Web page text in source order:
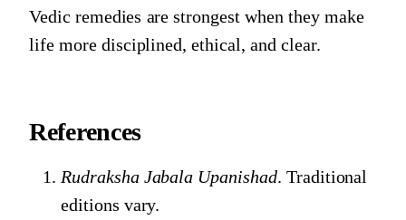
Vedic remedies are strongest when they make
life more disciplined, ethical, and clear.
References
Rudraksha Jabala Upanishad. Traditional
editions vary.